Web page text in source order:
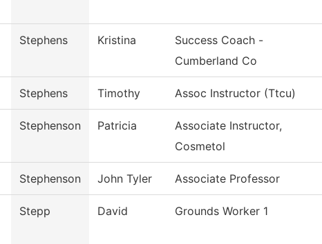
Stephens Kristina
Success Coach -
Cumberland Co
Stephens Timothy Assoc Instructor (Ttcu)
Stephenson Patricia
Associate Instructor,
Cosmetol
Stephenson John Tyler Associate Professor
Stepp David Grounds Worker 1